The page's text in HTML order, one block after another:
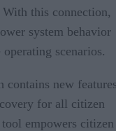
this connection,
system behavior
scenarios.
contains new
for all citizen
empowers citizen